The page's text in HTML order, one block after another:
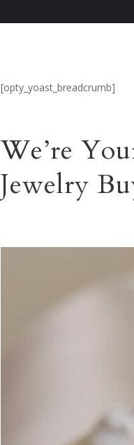
[opty_yoast_breadcrumb]
We’re
Jewelry